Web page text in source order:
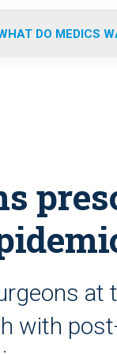
DO MEDICS
at
with